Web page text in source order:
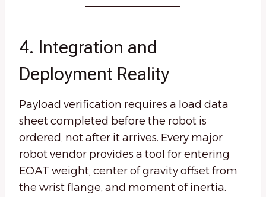
4. Integration and
Deployment Reality
Payload verification requires a load data
sheet completed before the robot is
ordered, not after it arrives. Every major
robot vendor provides a tool for entering
EOAT weight, center of gravity offset from
the wrist flange, and moment of inertia.